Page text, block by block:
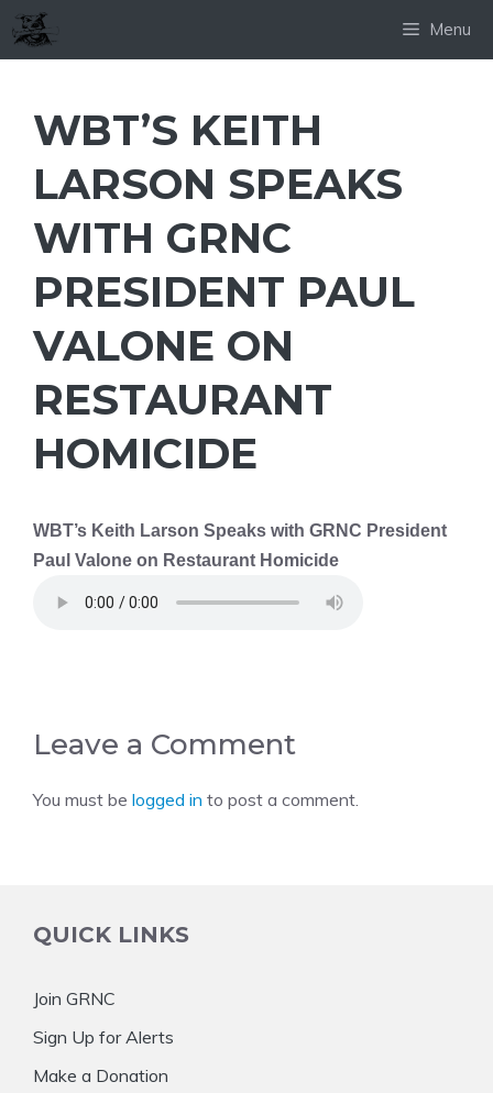
Skip
to
Menu
WBT’S KEITH
LARSON SPEAKS
WITH GRNC
PRESIDENT PAUL
VALONE ON
RESTAURANT
HOMICIDE
WBT’s Keith Larson Speaks with GRNC President
Paul Valone on Restaurant Homicide
Leave a Comment
You must be logged in to post a comment.
QUICK LINKS
Join GRNC
Sign Up for Alerts
Make a Donation